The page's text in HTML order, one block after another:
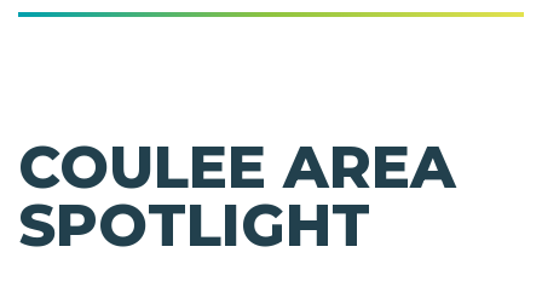
COULEE AREA
SPOTLIGHT